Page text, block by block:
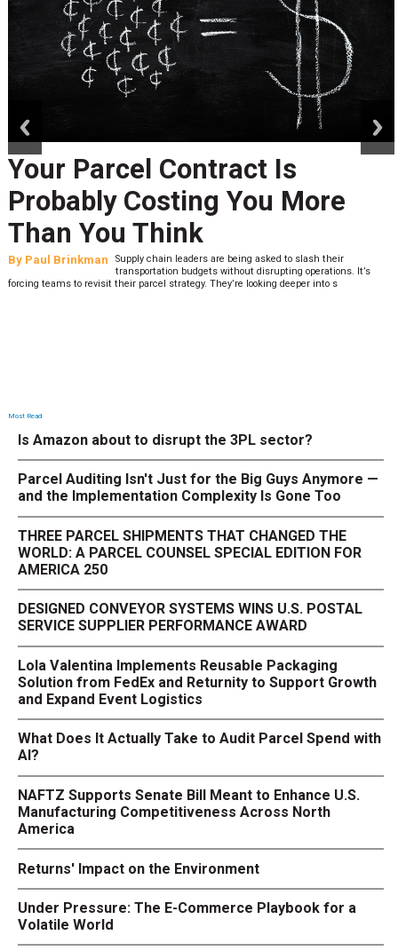
Your Parcel Contract Is
Probably Costing You More
Than You Think
By Paul Brinkman
Supply chain leaders are being asked to slash their
transportation budgets without disrupting operations. It’s
forcing teams to revisit their parcel strategy. They’re looking deeper into s
Most Read
Is Amazon about to disrupt the 3PL sector?
Parcel Auditing Isn't Just for the Big Guys Anymore —
and the Implementation Complexity Is Gone Too
THREE PARCEL SHIPMENTS THAT CHANGED THE
WORLD: A PARCEL COUNSEL SPECIAL EDITION FOR
AMERICA 250
DESIGNED CONVEYOR SYSTEMS WINS U.S. POSTAL
SERVICE SUPPLIER PERFORMANCE AWARD
Lola Valentina Implements Reusable Packaging
Solution from FedEx and Returnity to Support Growth
and Expand Event Logistics
What Does It Actually Take to Audit Parcel Spend with
AI?
NAFTZ Supports Senate Bill Meant to Enhance U.S.
Manufacturing Competitiveness Across North
America
Returns' Impact on the Environment
Under Pressure: The E-Commerce Playbook for a
Volatile World